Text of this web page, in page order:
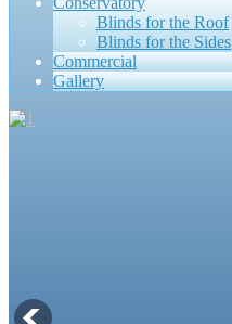
Blinds for the Roof
Blinds for the Sides
Commercial
Gallery